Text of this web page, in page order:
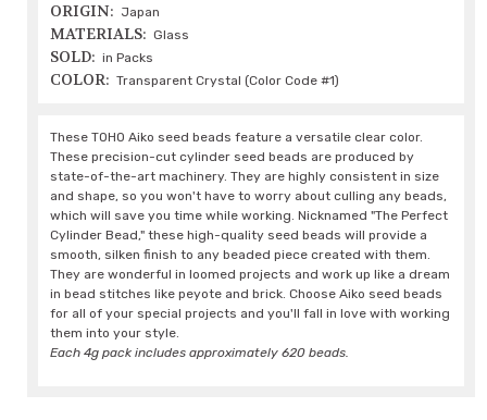
ORIGIN: Japan
MATERIALS: Glass
SOLD: in Packs
COLOR: Transparent Crystal (Color Code #1)
These TOHO Aiko seed beads feature a versatile clear color.
These precision-cut cylinder seed beads are produced by
state-of-the-art machinery. They are highly consistent in size
and shape, so you won't have to worry about culling any beads,
which will save you time while working. Nicknamed "The Perfect
Cylinder Bead," these high-quality seed beads will provide a
smooth, silken finish to any beaded piece created with them.
They are wonderful in loomed projects and work up like a dream
in bead stitches like peyote and brick. Choose Aiko seed beads
for all of your special projects and you'll fall in love with working
them into your style.
Each 4g pack includes approximately 620 beads.